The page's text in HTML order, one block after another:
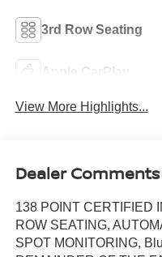
3rd Row Seating
Apple CarPlay
View More Highlights...
Dealer Comments
138 POINT CERTIFIED
ROW SEATING,
SPOT MONITORING,